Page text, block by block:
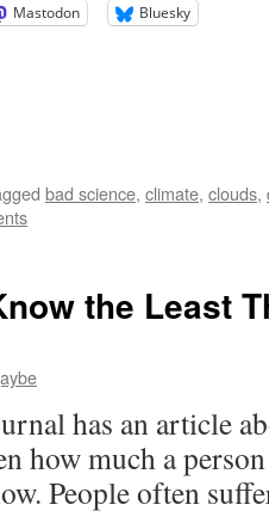
Mastodon Bluesky
bad science, climate, clouds,
the Least
has an article
how much a
People often